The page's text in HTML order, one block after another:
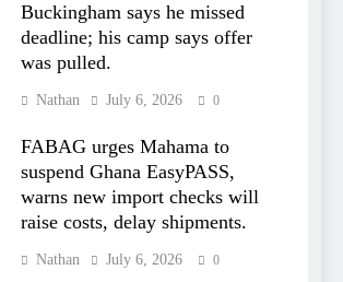
Buckingham says he missed
deadline; his camp says offer
was pulled.
Nathan July 6, 2026 0
FABAG urges Mahama to
suspend Ghana EasyPASS,
warns new import checks will
raise costs, delay shipments.
Nathan July 6, 2026 0